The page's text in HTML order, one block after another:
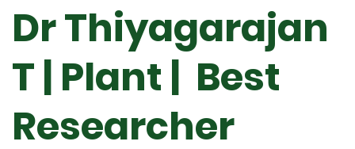
Dr Thiyagarajan
T | Plant | Best
Researcher